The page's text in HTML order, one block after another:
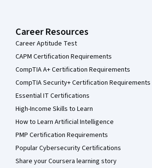
Career Resources
Career Aptitude Test
CAPM Certification Requirements
CompTIA A+ Certification Requirements
CompTIA Security+ Certification Requirements
Essential IT Certifications
High-Income Skills to Learn
How to Learn Artificial Intelligence
PMP Certification Requirements
Popular Cybersecurity Certifications
Share your Coursera learning story